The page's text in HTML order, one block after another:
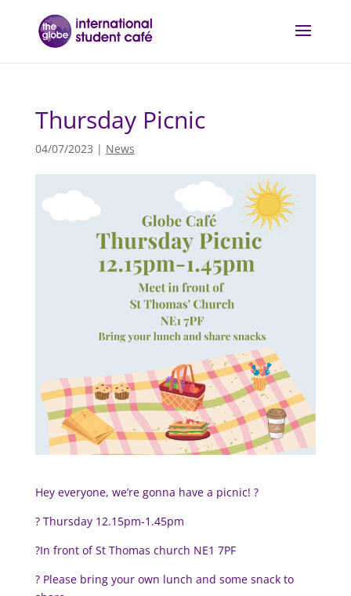
Thursday Picnic
04/07/2023 | News
Hey everyone, we’re gonna have a picnic! ?
?️ Thursday 12.15pm-1.45pm
?In front of St Thomas church NE1 7PF
? Please bring your own lunch and some snack to